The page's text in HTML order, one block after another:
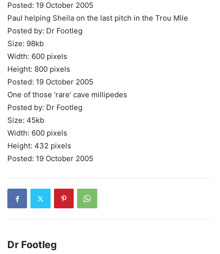
Posted: 19 October 2005
Paul helping Sheila on the last pitch in the Trou Mile
Posted by: Dr Footleg
Size: 98kb
Width: 600 pixels
Height: 800 pixels
Posted: 19 October 2005
One of those ‘rare’ cave millipedes
Posted by: Dr Footleg
Size: 45kb
Width: 600 pixels
Height: 432 pixels
Posted: 19 October 2005
Dr Footleg